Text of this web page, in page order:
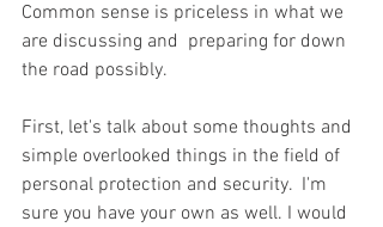
Common sense is priceless in what we
are discussing and  preparing for down
the road possibly.
First, let's talk about some thoughts and
simple overlooked things in the field of
personal protection and security.  I'm
sure you have your own as well. I would